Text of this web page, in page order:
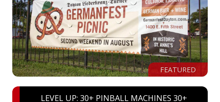
FEATURED
LEVEL UP: 30+ PINBALL MACHINES 30+